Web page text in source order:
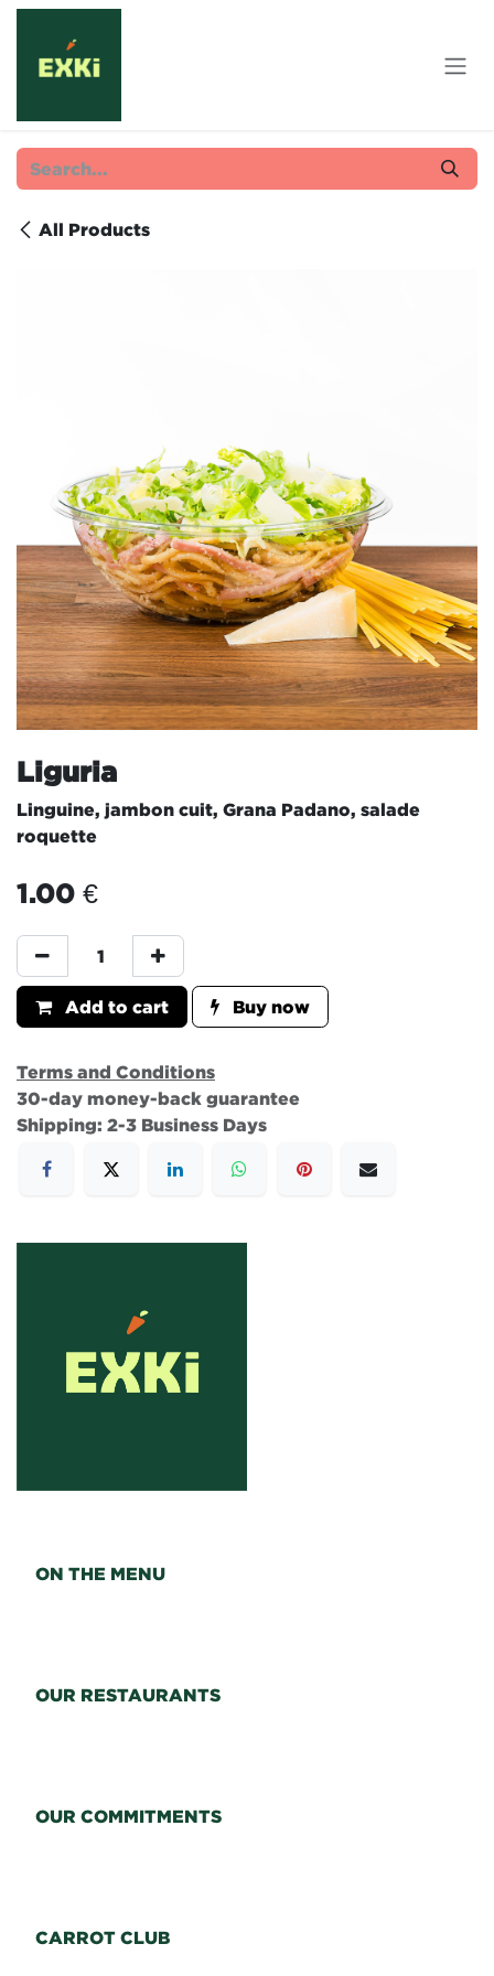
Skip to Content
All Products
Liguria
Linguine, jambon cuit, Grana Padano, salade
roquette
1.00 €
Add to cart Buy now
Terms and Conditions
30-day money-back guarantee
Shipping: 2-3 Business Days
ON THE MENU
OUR RESTAURANTS
OUR COMMITMENTS
CARROT CLUB